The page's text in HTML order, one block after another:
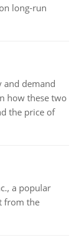
long-run
and demand
how these two
the price of
a popular
from the